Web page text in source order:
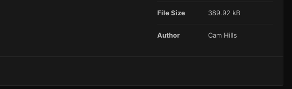
File Size 389.92 kB
Author Cam Hills